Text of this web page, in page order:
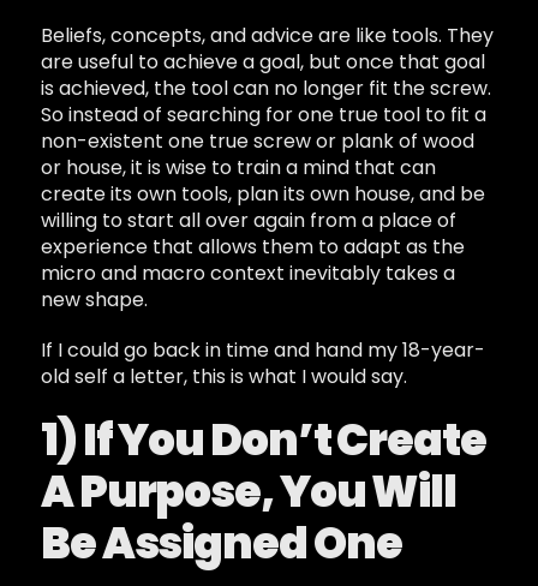
Beliefs, concepts, and advice are like tools. They
are useful to achieve a goal, but once that goal
is achieved, the tool can no longer fit the screw.
So instead of searching for one true tool to fit a
non-existent one true screw or plank of wood
or house, it is wise to train a mind that can
create its own tools, plan its own house, and be
willing to start all over again from a place of
experience that allows them to adapt as the
micro and macro context inevitably takes a
new shape.
If I could go back in time and hand my 18-year-
old self a letter, this is what I would say.
1) If You Don’t Create
A Purpose, You Will
Be Assigned One